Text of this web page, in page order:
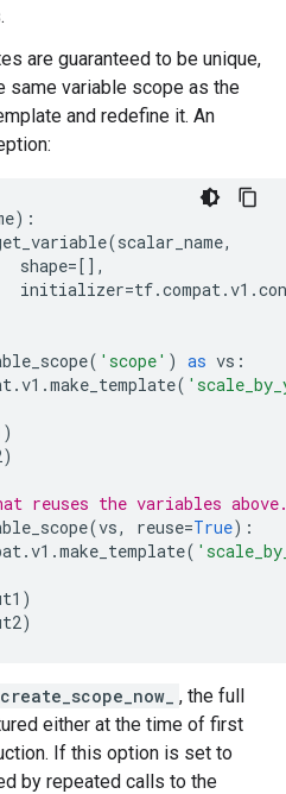
are guaranteed to be unique,
same variable scope as the
and redefine it. An
):
(scalar_name,
shape=[],
initializer=tf.compat.v1 .
( 'scope' ) as vs :
.v1 .make_template(
)
)
reuses the variables
(vs, reuse=True):
.v1 .make_template(
)
)
create_scope_now_
, the full
either at the time of first
If this option is set to
by repeated calls to the